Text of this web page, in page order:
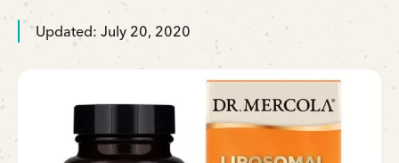
Updated: July 20, 2020